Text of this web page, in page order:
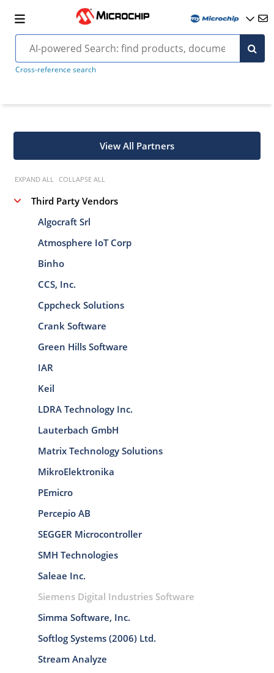
Cross-reference search
View All Partners
EXPAND ALL COLLAPSE ALL
Third Party Vendors
Algocraft Srl
Atmosphere IoT Corp
Binho
CCS, Inc.
Cppcheck Solutions
Crank Software
Green Hills Software
IAR
Keil
LDRA Technology Inc.
Lauterbach GmbH
Matrix Technology Solutions
MikroElektronika
PEmicro
Percepio AB
SEGGER Microcontroller
SMH Technologies
Saleae Inc.
Siemens Digital Industries Software
Simma Software, Inc.
Softlog Systems (2006) Ltd.
Stream Analyze